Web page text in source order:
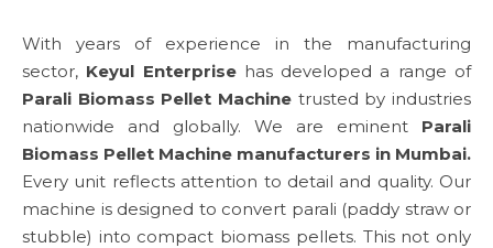
With years of experience in the manufacturing
sector, Keyul Enterprise has developed a range of
Parali Biomass Pellet Machine trusted by industries
nationwide and globally. We are eminent Parali
Biomass Pellet Machine manufacturers in Mumbai.
Every unit reflects attention to detail and quality. Our
machine is designed to convert parali (paddy straw or
stubble) into compact biomass pellets. This not only